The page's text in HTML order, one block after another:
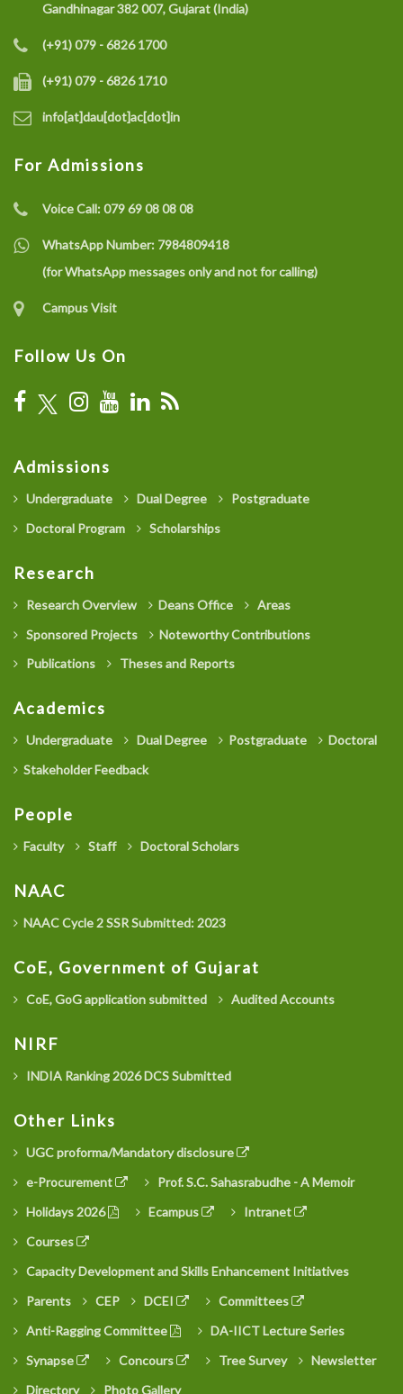
Gandhinagar 382 007, Gujarat (India)
(+91) 079 - 6826 1700
(+91) 079 - 6826 1710
info[at]dau[dot]ac[dot]in
For Admissions
Voice Call:079 69 08 08 08
WhatsApp Number: 7984809418
(for WhatsApp messages only and not for calling)
Campus Visit
Follow Us On
Admissions
Undergraduate Dual Degree
Postgraduate
Doctoral Program
Scholarships
Research
Research Overview Deans Office
Areas
Sponsored Projects
Noteworthy Contributions
Publications
Theses and Reports
Academics
Undergraduate Dual Degree Postgraduate
Doctoral
Stakeholder Feedback
People
Faculty Staff Doctoral Scholars
NAAC
NAAC Cycle 2 SSR Submitted: 2023
CoE, Government of Gujarat
CoE, GoG application submitted Audited Accounts
NIRF
INDIA Ranking 2026 DCS Submitted
Other Links
UGC proforma/Mandatory disclosure
e-Procurement
Prof. S.C. Sahasrabudhe - A Memoir
Holidays 2026
Ecampus
Intranet
Courses
Capacity Development and Skills Enhancement Initiatives
Parents
CEP DCEI
Committees
Anti-Ragging Committee
DA-IICT Lecture Series
Synapse
Concours Tree Survey
Newsletter
Directory
Photo Gallery